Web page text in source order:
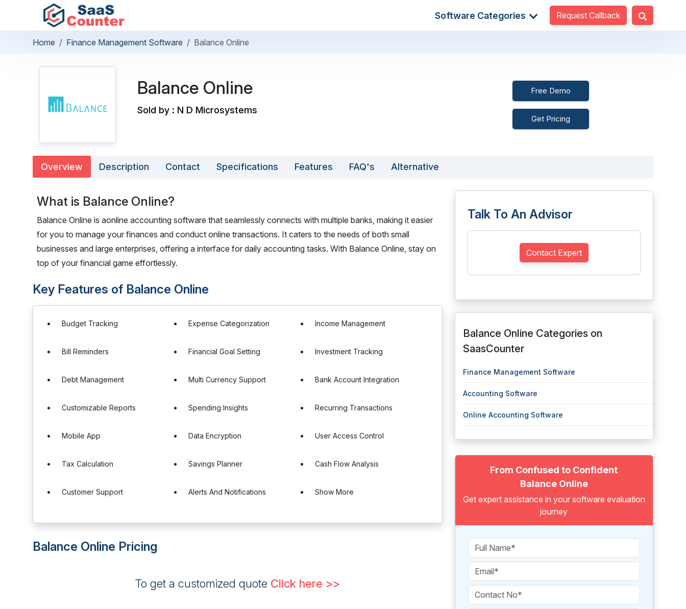
Software Categories Request Callback
Home Finance Management Software Balance Online
Balance Online
Sold by : N D Microsystems
Free Demo
Get Pricing
Overview Description Contact Specifications Features FAQ's Alternative
What is Balance Online?
Balance Online is aonline accounting software that seamlessly connects with multiple banks, making it easier
for you to manage your finances and conduct online transactions. It caters to the needs of both small
businesses and large enterprises, offering a interface for daily accounting tasks. With Balance Online, stay on
top of your financial game effortlessly.
Key Features of Balance Online
Budget Tracking Expense Categorization Income Management
Bill Reminders Financial Goal Setting Investment Tracking
Debt Management Multi Currency Support Bank Account Integration
Customizable Reports Spending Insights Recurring Transactions
Mobile App Data Encryption User Access Control
Tax Calculation Savings Planner Cash Flow Analysis
Customer Support Alerts And Notifications Show More
Balance Online Pricing
To get a customized quote Click here >>
Talk To An Advisor
Contact Expert
Balance Online Categories on
SaasCounter
Finance Management Software
Accounting Software
Online Accounting Software
From Confused to Confident
Balance Online
Get expert assistance in your software evaluation
journey